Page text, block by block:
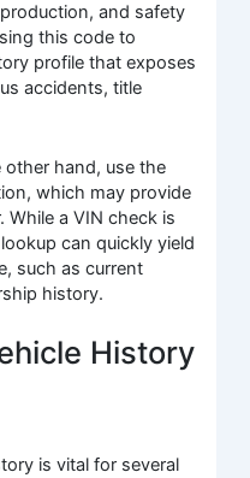
and safety
this code to
profile that exposes
accidents, title
hand, use the
which may provide
a VIN check is
can quickly yield
such as current
history.
History
is vital for several